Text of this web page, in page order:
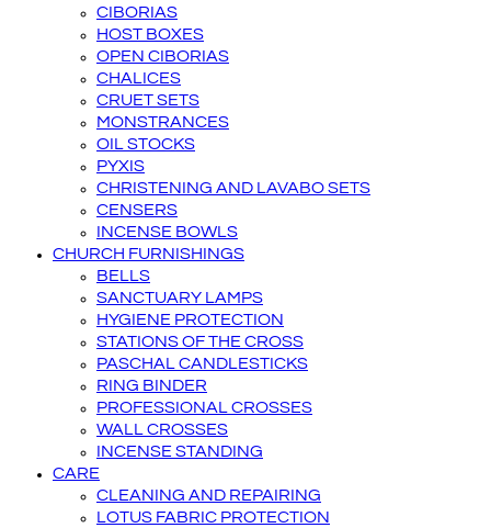
CIBORIAS
HOST BOXES
OPEN CIBORIAS
CHALICES
CRUET SETS
MONSTRANCES
OIL STOCKS
PYXIS
CHRISTENING AND LAVABO SETS
CENSERS
INCENSE BOWLS
CHURCH FURNISHINGS
BELLS
SANCTUARY LAMPS
HYGIENE PROTECTION
STATIONS OF THE CROSS
PASCHAL CANDLESTICKS
RING BINDER
PROFESSIONAL CROSSES
WALL CROSSES
INCENSE STANDING
CARE
CLEANING AND REPAIRING
LOTUS FABRIC PROTECTION